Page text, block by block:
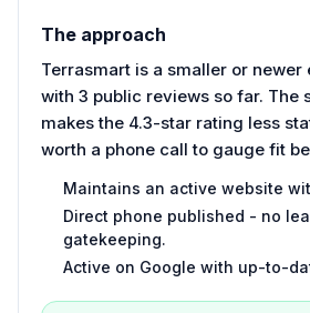
The approach
Terrasmart is a smaller or newer
with 3 public reviews so far. The
makes the 4.3-star rating less
worth a phone call to gauge fit
Maintains an active website
Direct phone published - no
gatekeeping.
Active on Google with up-to-